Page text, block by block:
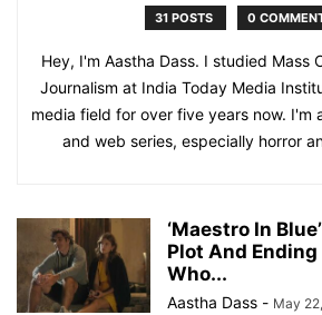
31 POSTS 0
Hey, I'm Aastha Dass. I studied Mass
Journalism at India Today Media
media field for over five years now. I'm
and web series, especially horror
‘Maestro In
Plot And
Who...
Aastha Dass - May